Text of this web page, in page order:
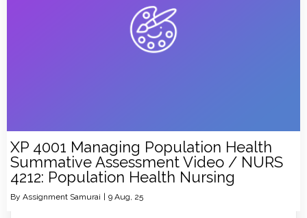
XP 4001 Managing Population Health
Summative Assessment Video / NURS
4212: Population Health Nursing
By Assignment Samurai | 9 Aug, 25